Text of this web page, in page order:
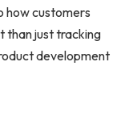
how customers
than just tracking
development